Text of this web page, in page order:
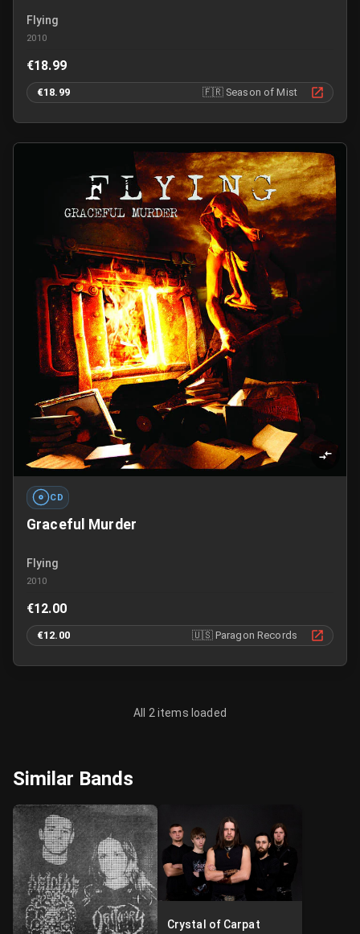
Flying
2010
€18.99
€18.99 🇫🇷 Season of Mist
CD
Graceful Murder
Flying
2010
€12.00
€12.00 🇺🇸 Paragon Records
All 2 items loaded
Similar Bands
Crystal of Carpat